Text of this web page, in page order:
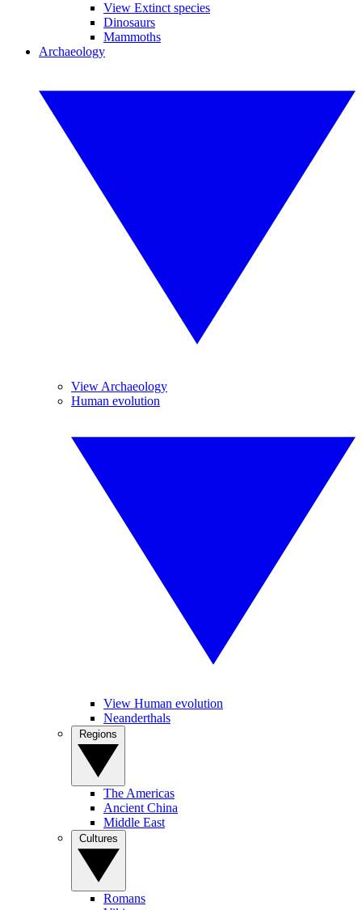
View Extinct species
Dinosaurs
Mammoths
Archaeology
View Archaeology
Human evolution
View Human evolution
Neanderthals
The Americas
Ancient China
Middle East
Romans